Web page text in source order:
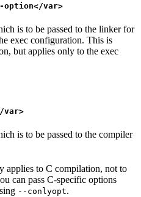
var>
is to be passed to the linker for
exec configuration. This is
but applies only to the exec
var>
is to be passed to the compiler
applies to C compilation, not to
can pass C-specific options
--conlyopt.